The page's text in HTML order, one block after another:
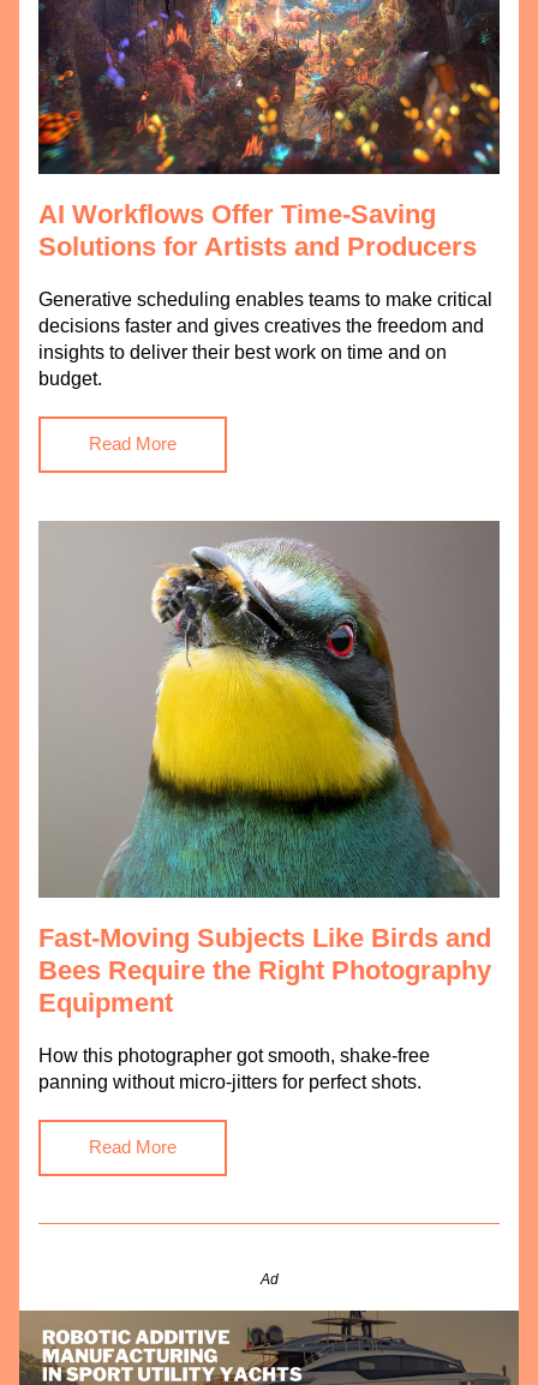
AI Workflows Offer Time-Saving
Solutions for Artists and Producers
Generative scheduling enables teams to make critical
decisions faster and gives creatives the freedom and
insights to deliver their best work on time and on
budget.
Read More
Fast-Moving Subjects Like Birds and
Bees Require the Right Photography
Equipment
How this photographer got smooth, shake-free
panning without micro-jitters for perfect shots.
Read More
Ad